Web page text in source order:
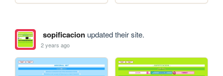
sopificacionupdated their site.
2 years ago